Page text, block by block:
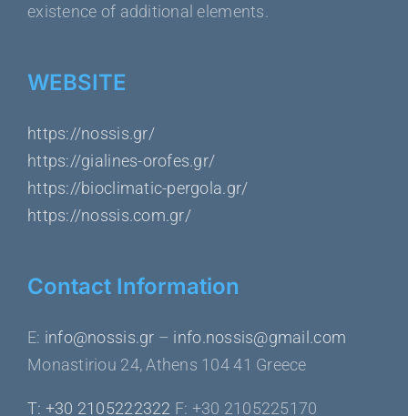
existence of additional elements.
WEBSITE
https://nossis.gr/
https://gialines-orofes.gr/
https://bioclimatic-pergola.gr/
https://nossis.com.gr/
Contact Information
Ε: info@nossis.gr – info.nossis@gmail.com
Monastiriou 24, Athens 104 41 Greece
Τ: +30 2105222322 F: +30 2105225170